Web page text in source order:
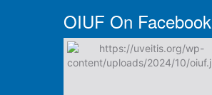
OIUF On Facebook